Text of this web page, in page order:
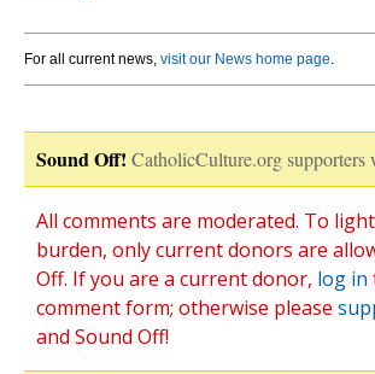
For all current news, visit our News home page.
Sound Off! CatholicCulture.org supporters
All comments are moderated. To
burden, only current donors are
Off. If you are a current donor, log in
comment form; otherwise please
and Sound Off!